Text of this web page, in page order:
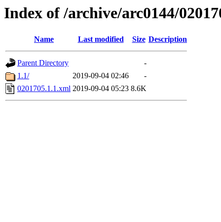
Index of /archive/arc0144/
Name Last modified Size Description
Parent Directory
-
1.1/
2019-09-04 02:46
-
0201705.1.1.xml 2019-09-04 05:23 8.6K